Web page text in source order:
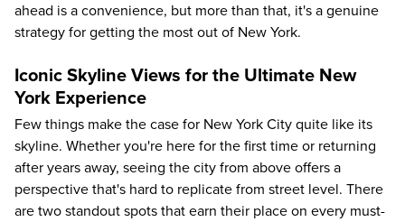
ahead is a convenience, but more than that, it's a genuine
strategy for getting the most out of New York.
Iconic Skyline Views for the Ultimate New
York Experience
Few things make the case for New York City quite like its
skyline. Whether you're here for the first time or returning
after years away, seeing the city from above offers a
perspective that's hard to replicate from street level. There
are two standout spots that earn their place on every must-